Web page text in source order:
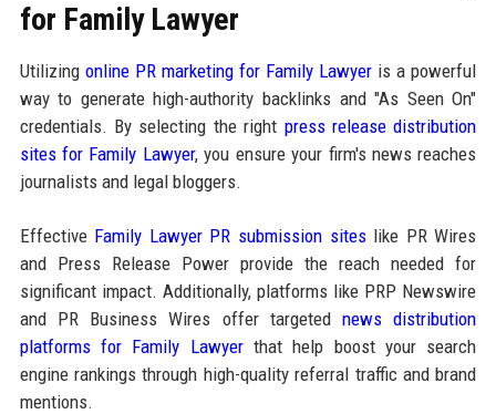
for Family Lawyer
Utilizing online PR marketing for Family Lawyer is a powerful
way to generate high-authority backlinks and "As Seen On"
credentials. By selecting the right press release distribution
sites for Family Lawyer, you ensure your firm's news reaches
journalists and legal bloggers.
Effective Family Lawyer PR submission siteslike PR Wires
and Press Release Power provide the reach needed for
significant impact. Additionally, platforms like PRP Newswire
and PR Business Wires offer targetednews distribution
platforms for Family Lawyerthat help boost your search
engine rankings through high-quality referral traffic and brand
mentions.